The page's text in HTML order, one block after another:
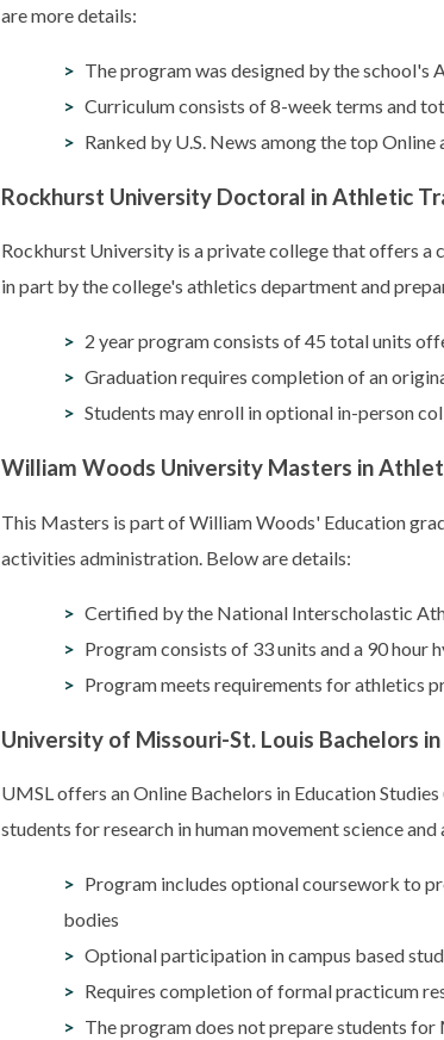
are more details:
The program was designed by the
Curriculum consists of 8-week terms and
Ranked by U.S. News among the top
Rockhurst University Doctoral in Athletic
Rockhurst University is a private college that offers a
in part by the college's athletics department and
2 year program consists of 45 total units
Graduation requires completion of an
Students may enroll in optional in-person
William Woods University Masters in
This Masters is part of William Woods' Education
activities administration. Below are details:
Certified by the National Interscholastic
Program consists of 33 units and a 90
Program meets requirements for athletics
University of Missouri-St. Louis Bachelors in
UMSL offers an Online Bachelors in Education
students for research in human movement science
Program includes optional coursework to
bodies
Optional participation in campus based
Requires completion of formal practicum
The program does not prepare students